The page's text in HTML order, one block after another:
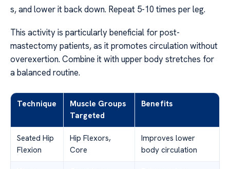
s, and lower it back down. Repeat 5-10 times per leg.
This activity is particularly beneficial for post-
mastectomy patients, as it promotes circulation without
overexertion. Combine it with upper body stretches for
a balanced routine.
Technique
Muscle Groups
Targeted
Benefits
Seated Hip
Flexion
Hip Flexors,
Core
Improves lower
body circulation